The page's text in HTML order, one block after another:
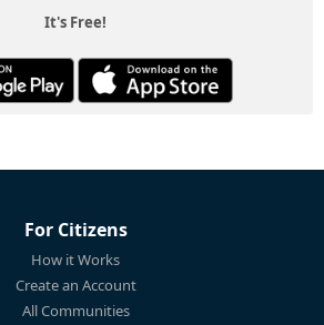
It's Free!
For Citizens
How it Works
Create an Account
All Communities